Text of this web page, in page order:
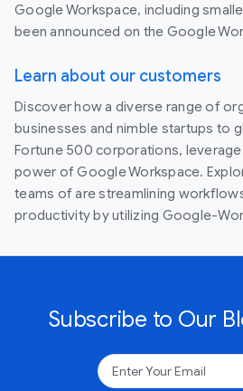
Google Workspace, including
been announced on the Google
Learn about our customers
Discover how a diverse range of
businesses and nimble startups to
Fortune 500 corporations,
power of Google Workspace.
teams of are streamlining
productivity by utilizing Google-
Subscribe to Our